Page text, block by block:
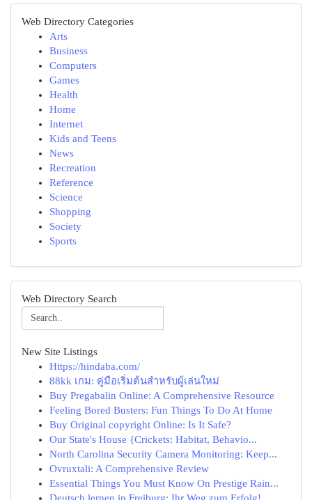
Web Directory Categories
Arts
Business
Computers
Games
Health
Home
Internet
Kids and Teens
News
Recreation
Reference
Science
Shopping
Society
Sports
Web Directory Search
New Site Listings
Https://hindaba.com/
88kk เกม: คู่มือเริ่มต้นสำหรับผู้เล่นใหม่
Buy Pregabalin Online: A Comprehensive Resource
Feeling Bored Busters: Fun Things To Do At Home
Buy Original copyright Online: Is It Safe?
Our State's House {Crickets: Habitat, Behavio...
North Carolina Security Camera Monitoring: Keep...
Ovruxtali: A Comprehensive Review
Essential Things You Must Know On Prestige Rain...